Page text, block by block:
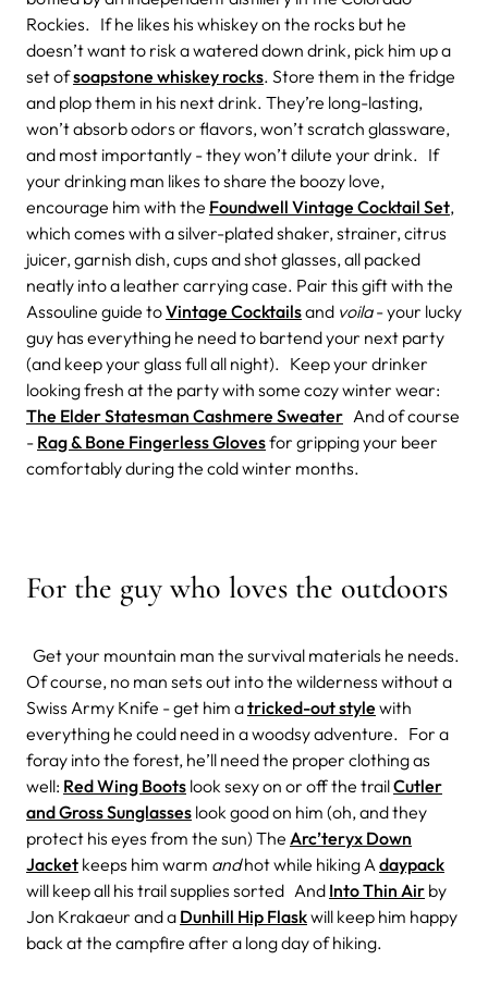
Rockies. If he likes his whiskey on the rocks but he
doesn’t want to risk a watered down drink, pick him up a
set ofsoapstone whiskey rocks. Store them in the fridge
and plop them in his next drink. They’re long-lasting,
won’t absorb odors or flavors, won’t scratch glassware,
and most importantly - they won’t dilute your drink. If
your drinking man likes to share the boozy love,
encourage him with the Foundwell Vintage Cocktail Set,
which comes with a silver-plated shaker, strainer, citrus
juicer, garnish dish, cups and shot glasses, all packed
neatly into a leather carrying case. Pair this gift with the
Assouline guide toVintage Cocktailsand voila- your lucky
guy has everything he need to bartend your next party
(and keep your glass full all night). Keep your drinker
looking fresh at the party with some cozy winter wear:
The Elder Statesman Cashmere Sweater And of course
- Rag & Bone Fingerless Glovesfor gripping your beer
comfortably during the cold winter months.
For the guy who loves the outdoors
Get your mountain man the survival materials he needs.
Of course, no man sets out into the wilderness without a
Swiss Army Knife - get him atricked-out style with
everything he could need in a woodsy adventure. For a
foray into the forest, he’ll need the proper clothing as
well: Red Wing Boots look sexy on or off the trailCutler
and Gross Sunglasses look good on him (oh, and they
protect his eyes from the sun) The Arc’teryx Down
Jacket keeps him warm andhot while hiking A daypack
will keep all his trail supplies sorted And Into Thin Air by
Jon Krakaeur and a Dunhill Hip Flaskwill keep him happy
back at the campfire after a long day of hiking.